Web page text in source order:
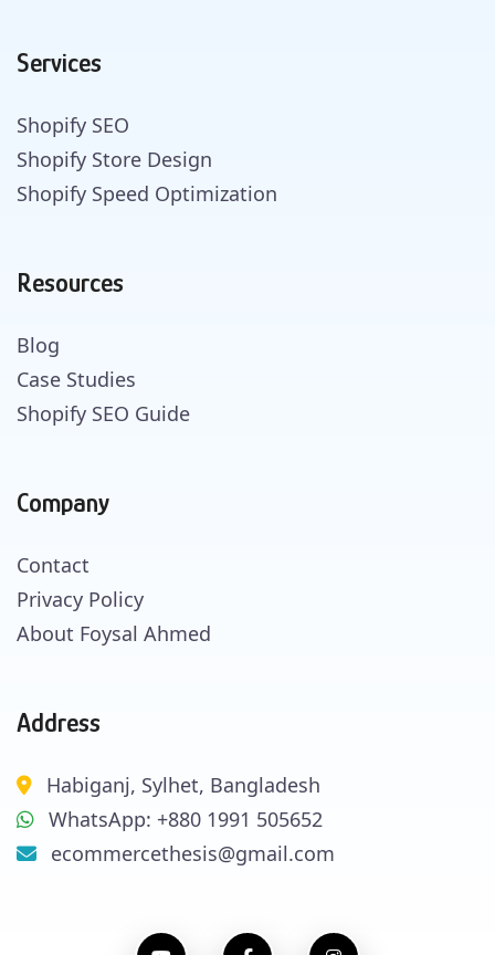
Services
Shopify SEO
Shopify Store Design
Shopify Speed Optimization
Resources
Blog
Case Studies
Shopify SEO Guide
Company
Contact
Privacy Policy
About Foysal Ahmed
Address
Habiganj, Sylhet, Bangladesh
WhatsApp: +880 1991 505652
ecommercethesis@gmail.com